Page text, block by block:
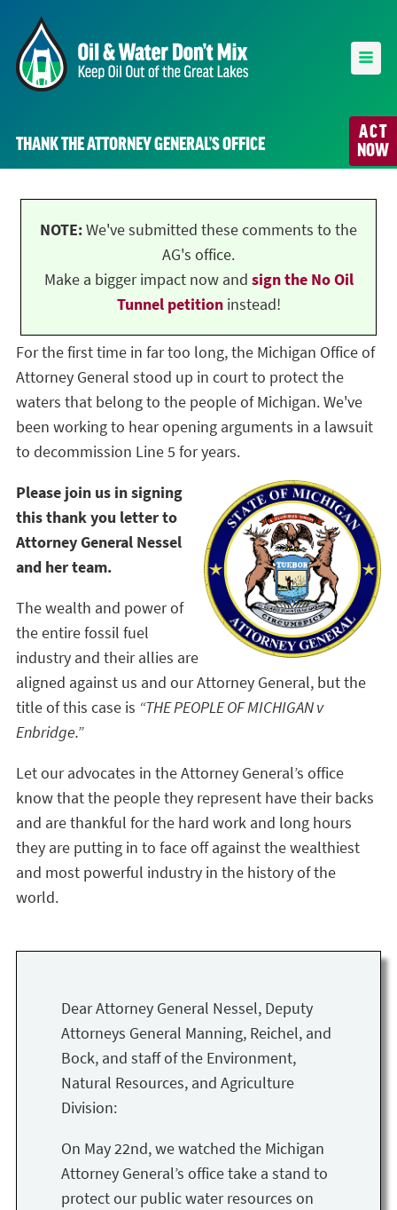
ACT
NOW
THANK THE ATTORNEY GENERAL’S OFFICE
NOTE:We've submitted these comments to the
AG's office.
Make a bigger impact now and sign the No Oil
Tunnel petition instead!
For the first time in far too long, the Michigan Office of
Attorney General stood up in court to protect the
waters that belong to the people of Michigan. We've
been working to hear opening arguments in a lawsuit
to decommission Line 5 for years.
Please join us in signing
this thank you letter to
Attorney General Nessel
and her team.
The wealth and power of
the entire fossil fuel
industry and their allies are
aligned against us and our Attorney General, but the
title of this case is “THE PEOPLE OF MICHIGAN v
Enbridge.”
Let our advocates in the Attorney General’s office
know that the people they represent have their backs
and are thankful for the hard work and long hours
they are putting in to face off against the wealthiest
and most powerful industry in the history of the
world.
Dear Attorney General Nessel, Deputy
Attorneys General Manning, Reichel, and
Bock, and staff of the Environment,
Natural Resources, and Agriculture
Division:
On May 22nd, we watched the Michigan
Attorney General’s office take a stand to
protect our public water resources on